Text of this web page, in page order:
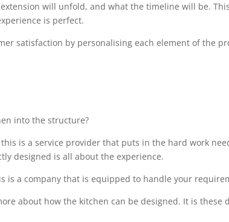
will unfold, and what the timeline will be.
is perfect.
satisfaction by personalising each element of the
into the structure?
is a service provider that puts in the hard work
designed is all about the experience.
is a company that is equipped to handle your
about how the kitchen can be designed. It is